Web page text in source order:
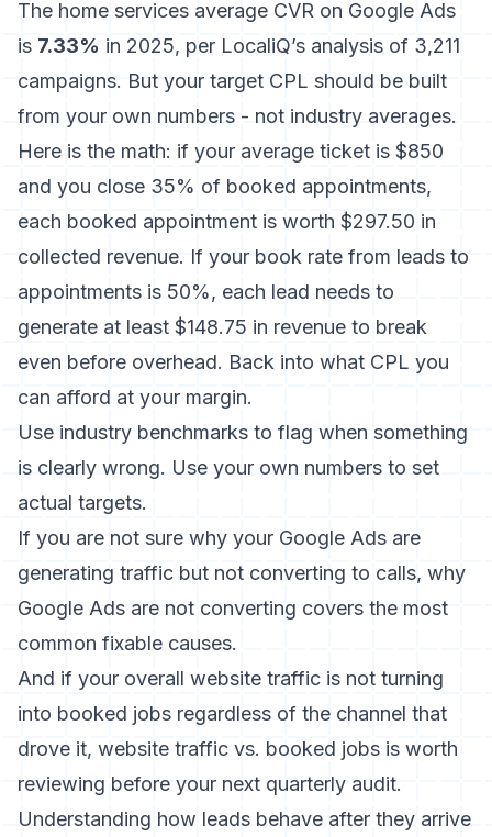
The home services average CVR on Google Ads
is 7.33% in 2025, per LocaliQ’s analysis of 3,211
campaigns. But your target CPL should be built
from your own numbers - not industry averages.
Here is the math: if your average ticket is $850
and you close 35% of booked appointments,
each booked appointment is worth $297.50 in
collected revenue. If your book rate from leads to
appointments is 50%, each lead needs to
generate at least $148.75 in revenue to break
even before overhead. Back into what CPL you
can afford at your margin.
Use industry benchmarks to flag when something
is clearly wrong. Use your own numbers to set
actual targets.
If you are not sure why your Google Ads are
generating traffic but not converting to calls, why
Google Ads are not converting covers the most
common fixable causes.
And if your overall website traffic is not turning
into booked jobs regardless of the channel that
drove it, website traffic vs. booked jobs is worth
reviewing before your next quarterly audit.
Understanding how leads behave after they arrive